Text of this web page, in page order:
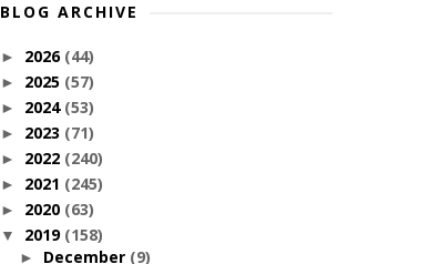
BLOG ARCHIVE
► 2026 (44)
► 2025 (57)
► 2024 (53)
► 2023 (71)
► 2022 (240)
► 2021 (245)
► 2020 (63)
▼ 2019 (158)
► December (9)